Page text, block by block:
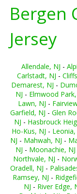
Bergen
Jersey
Allendale, NJ -
Carlstadt, NJ -
Demarest, NJ -
NJ - Elmwood Park,
Lawn, NJ -
Garfield, NJ - Glen
NJ - Hasbrouck
Ho-Kus, NJ - Leonia,
NJ - Mahwah, NJ -
NJ - Moonachie, NJ
Northvale, NJ -
Oradell, NJ -
Ramsey, NJ -
NJ - River Edge,